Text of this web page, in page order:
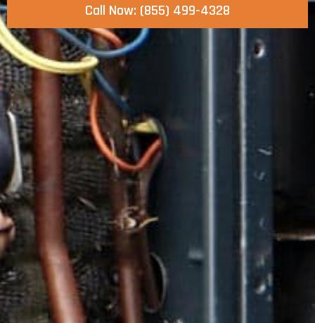
Call Now: (855) 499-4328